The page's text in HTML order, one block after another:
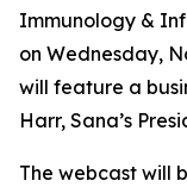
Immunology &
on Wednesday,
will feature a
Harr, Sana’s
The webcast will